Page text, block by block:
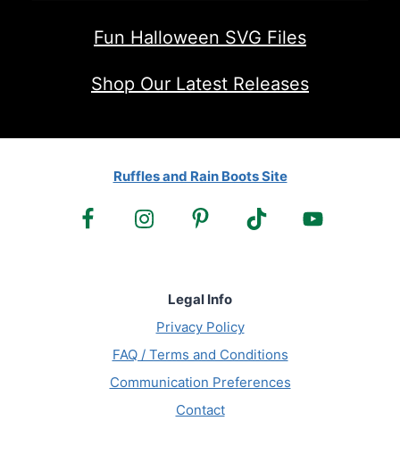
Fun Halloween SVG Files
Shop Our Latest Releases
Ruffles and Rain Boots Site
Legal Info
Privacy Policy
FAQ / Terms and Conditions
Communication Preferences
Contact